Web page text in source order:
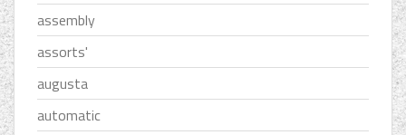
assembly
assorts'
augusta
automatic